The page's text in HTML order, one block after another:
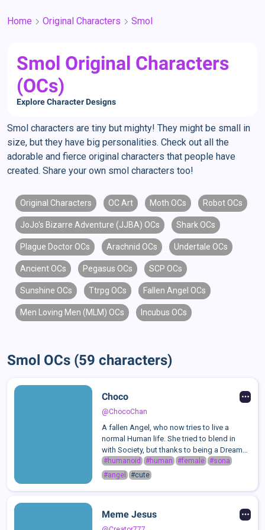
Home Original Characters Smol
Smol Original Characters
(OCs)
Explore Character Designs
Smol characters are tiny but mighty! They might be small in
size, but they have big personalities. Check out all the
adorable and fierce original characters that people have
created. Share your own smol characters too!
Original Characters OC Art Moth OCs Robot OCs
JoJo's Bizarre Adventure (JJBA) OCs Shark OCs
Plague Doctor OCs Arachnid OCs Undertale OCs
Ancient OCs Pegasus OCs SCP OCs
Sunshine OCs Ttrpg OCs Fallen Angel OCs
Men Loving Men (MLM) OCs Incubus OCs
Smol OCs (59 characters)
Choco
@ChocoChan
A fallen Angel, who now tries to live a
normal Human life. She tried to blend in
with Society, but thanks to being a Dreamer
and a hopeless Fictosexual, she was often
the outcast of Society. While still defending
#humanoid #human #female #sona
#angel
#cute
Meme Jesus